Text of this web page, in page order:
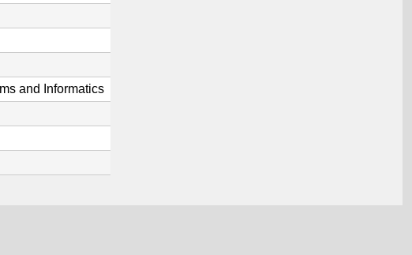
and Informatics